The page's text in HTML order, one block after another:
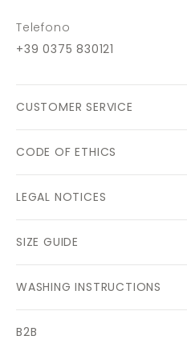
Telefono
+39 0375 830121
CUSTOMER SERVICE
CODE OF ETHICS
LEGAL NOTICES
SIZE GUIDE
WASHING INSTRUCTIONS
B2B